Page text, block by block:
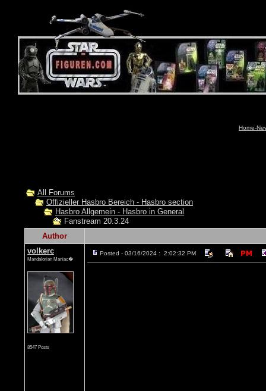
Home-
All Forums
Offizieller Hasbro Bereich - Hasbro section
Hasbro Allgemein - Hasbro in General
Fanstream 20.3.24
Author
volkerc
Mandalorian Maniac�
8547 Posts
Posted - 03/16/2024 : 2:02:32 PM